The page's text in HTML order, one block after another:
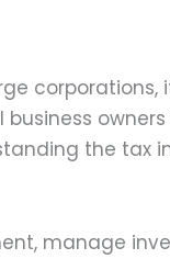
corporations,
the tax
manage